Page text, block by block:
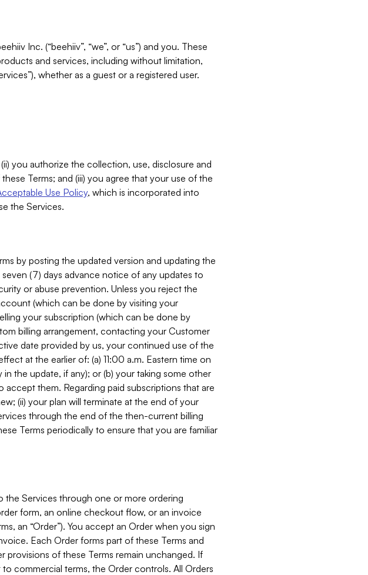
Inc. (“beehiiv”, “we”, or “us”) and you. These
and services, including without limitation,
whether as a guest or a registered user.
you authorize the collection, use, disclosure and
Terms; and (iii) you agree that your use of the
Use Policy, which is incorporated into
the Services.
by posting the updated version and updating the
(7) days advance notice of any updates to
or abuse prevention. Unless you reject the
(which can be done by visiting your
your subscription (which can be done by
billing arrangement, contacting your Customer
date provided by us, your continued use of the
at the earlier of: (a) 11:00 a.m. Eastern time on
the update, if any); or (b) your taking some other
them. Regarding paid subscriptions that are
(ii) your plan will terminate at the end of your
through the end of the then-current billing
Terms periodically to ensure that you are familiar
the Services through one or more ordering
form, an online checkout flow, or an invoice
an “Order”). You accept an Order when you sign
Each Order forms part of these Terms and
provisions of these Terms remain unchanged. If
commercial terms, the Order controls. All Orders